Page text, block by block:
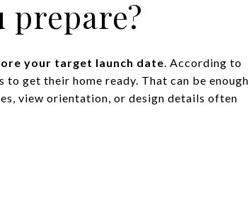
prepare?
your target launch date. According to
to get their home ready. That can be enough
view orientation, or design details often